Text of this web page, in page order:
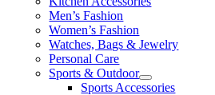
Men’s Fashion
Women’s Fashion
Watches, Bags & Jewelry
Personal Care
Sports & Outdoor
Sports Accessories